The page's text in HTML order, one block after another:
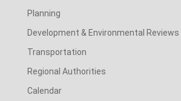
Planning
Development & Environmental Reviews
Transportation
Regional Authorities
Calendar